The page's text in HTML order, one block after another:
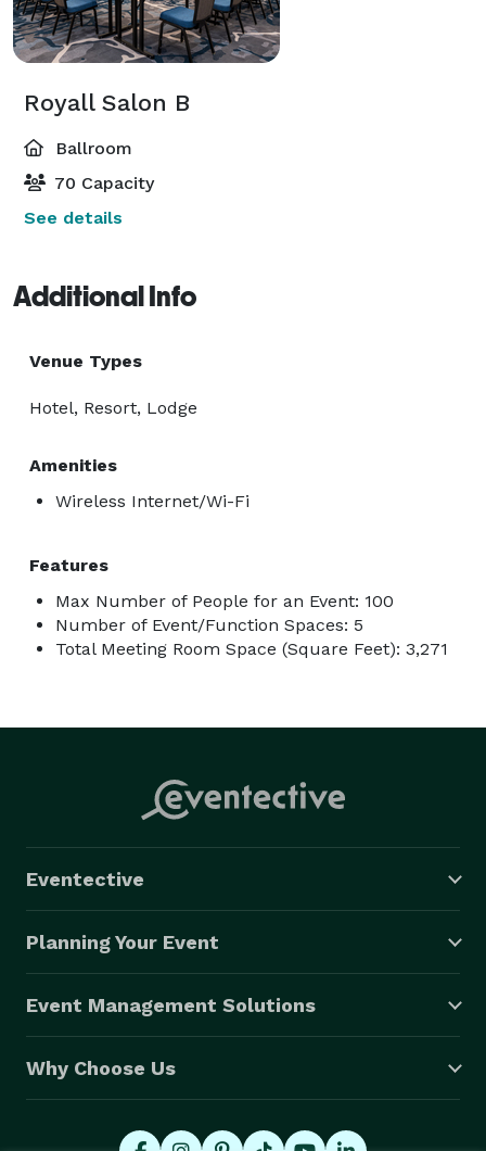
Royall Salon B
Ballroom
70 Capacity
See details
Additional Info
Venue Types
Hotel, Resort, Lodge
Amenities
Wireless Internet/Wi-Fi
Features
Max Number of People for an Event: 100
Number of Event/Function Spaces: 5
Total Meeting Room Space (Square Feet): 3,271
Eventective
Planning Your Event
Event Management Solutions
Why Choose Us